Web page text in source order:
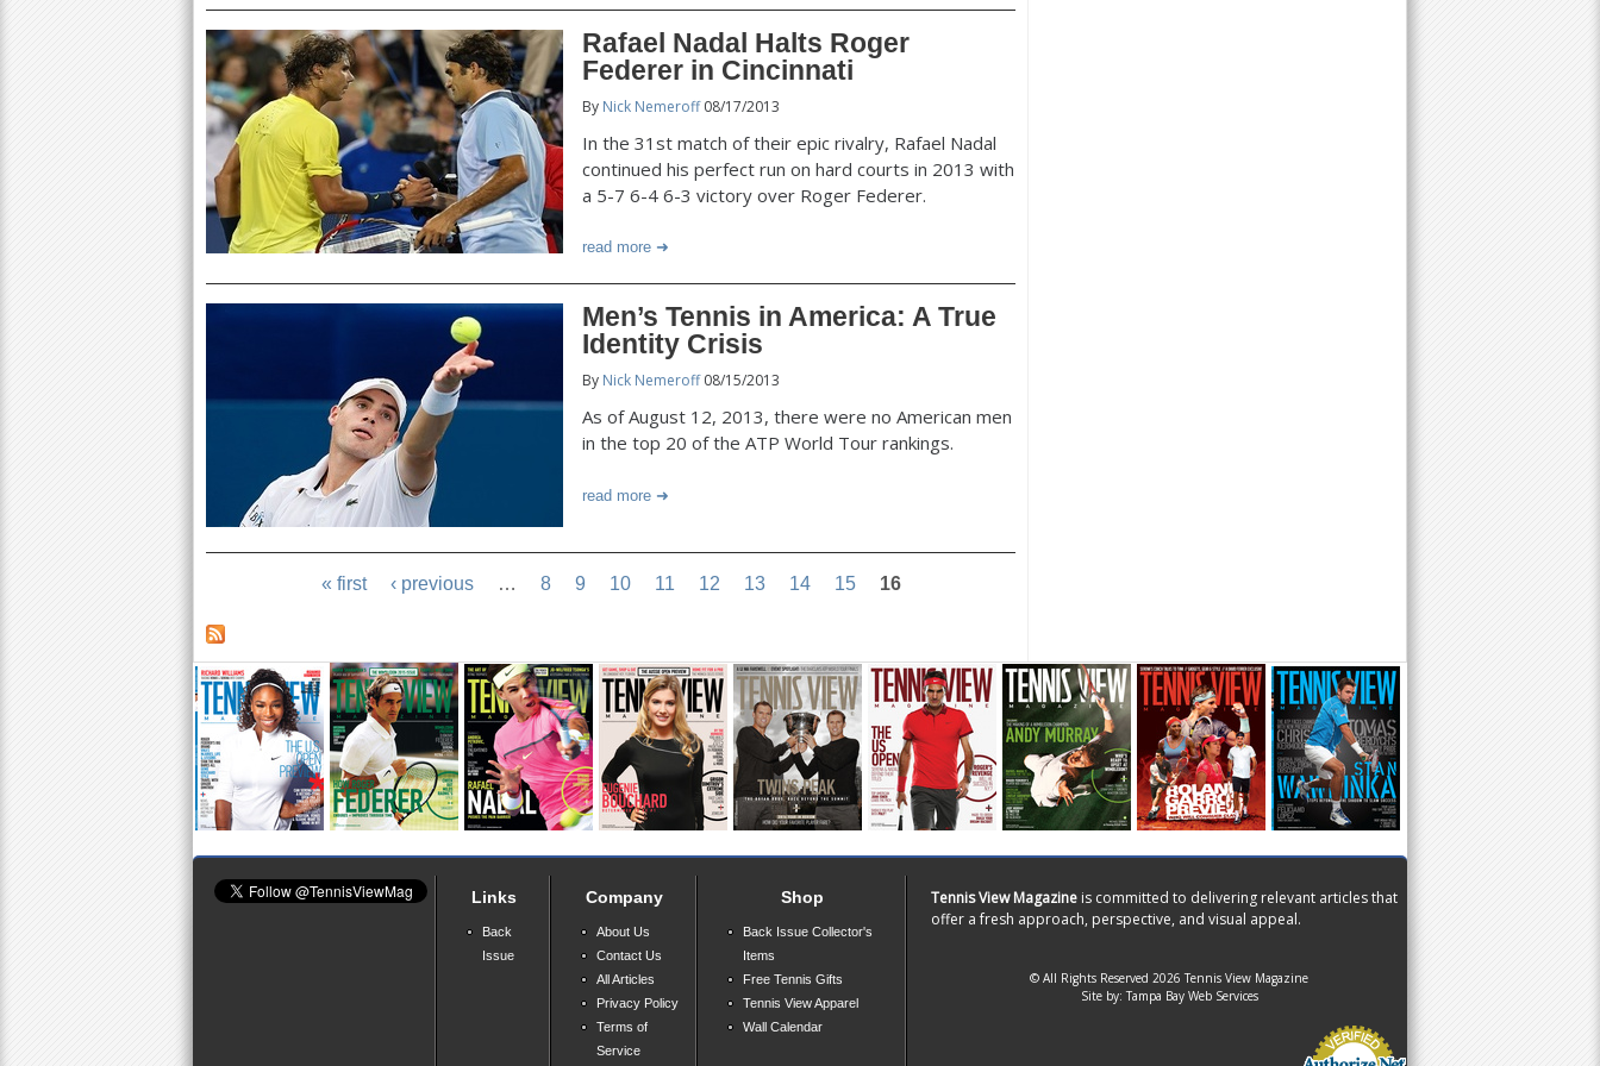
Rafael Nadal Halts Roger
Federer in Cincinnati
By Nick Nemeroff08/17/2013
In the 31st match of their epic rivalry, Rafael Nadal
continued his perfect run on hard courts in 2013 with
a 5-7 6-4 6-3 victory over Roger Federer.
read more
Men’s Tennis in America: A True
Identity Crisis
By Nick Nemeroff08/15/2013
As of August 12, 2013, there were no American men
in the top 20 of the ATP World Tour rankings.
read more
« first ‹ previous … 8 9 10 11 12 13 14 15 16
Links
Back
Issue
Company
About Us
Contact Us
All Articles
Privacy Policy
Terms of
Service
Shop
Back Issue Collector's
Items
Free Tennis Gifts
Tennis View Apparel
Wall Calendar
Tennis View Magazine is committed to delivering relevant articles that
offer a fresh approach, perspective, and visual appeal.
© All Rights Reserved 2026 Tennis View Magazine
Site by:Tampa Bay Web Services